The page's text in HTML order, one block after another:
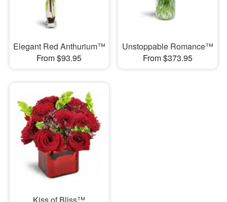
Elegant Red Anthurium™
From $93.95
Unstoppable Romance™
From $373.95
Kiss of Bliss™